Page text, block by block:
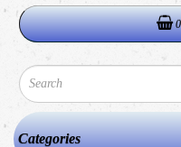
Categories